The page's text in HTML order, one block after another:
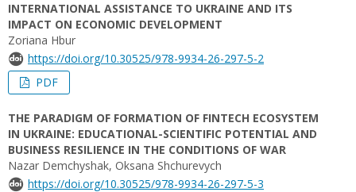
INTERNATIONAL ASSISTANCE TO UKRAINE AND ITS
IMPACT ON ECONOMIC DEVELOPMENT
Zoriana Hbur
https://doi.org/10.30525/978-9934-26-297-5-2
PDF
THE PARADIGM OF FORMATION OF FINTECH ECOSYSTEM
IN UKRAINE: EDUCATIONAL-SCIENTIFIC POTENTIAL AND
BUSINESS RESILIENCE IN THE CONDITIONS OF WAR
Nazar Demchyshak, Oksana Shchurevych
https://doi.org/10.30525/978-9934-26-297-5-3